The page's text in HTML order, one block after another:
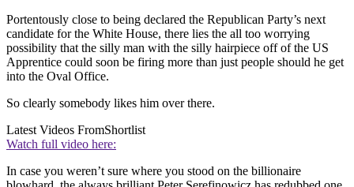
Portentously close to being declared the Republican Party’s next
candidate for the White House, there lies the all too worrying
possibility that the silly man with the silly hairpiece off of the US
Apprentice could soon be firing more than just people should he get
into the Oval Office.
So clearly somebody likes him over there.
Latest Videos FromShortlist
Watch full video here:
In case you weren’t sure where you stood on the billionaire